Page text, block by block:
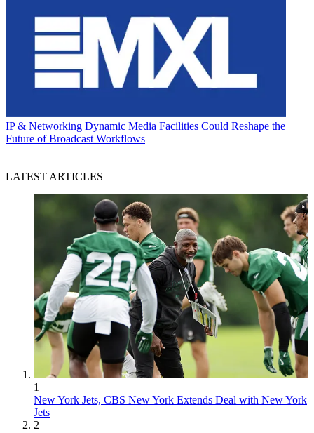
IP & Networking Dynamic Media Facilities Could Reshape the
Future of Broadcast Workflows
LATEST ARTICLES
1
New York Jets, CBS New York Extends Deal with New York
Jets
2